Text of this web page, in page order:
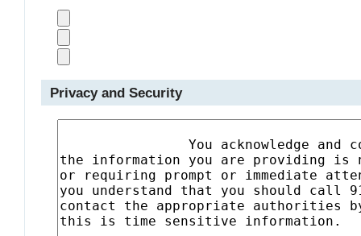
Privacy and Security